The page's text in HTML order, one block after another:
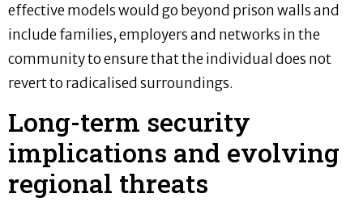
effective models would go beyond prison walls and
include families, employers and networks in the
community to ensure that the individual does not
revert to radicalised surroundings.
Long-term security
implications and evolving
regional threats